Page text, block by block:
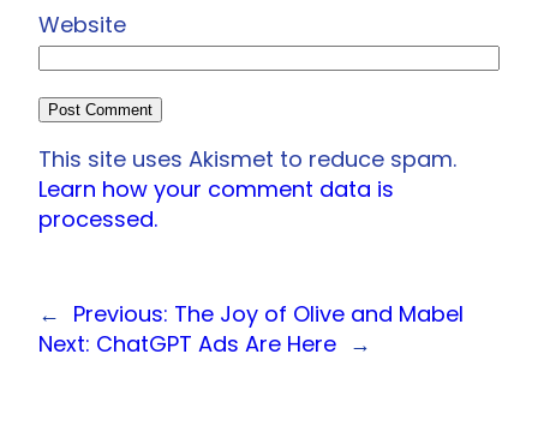
Website
This site uses Akismet to reduce spam.
Learn how your comment data is
processed.
← Previous: The Joy of Olive and Mabel
Next: ChatGPT Ads Are Here →